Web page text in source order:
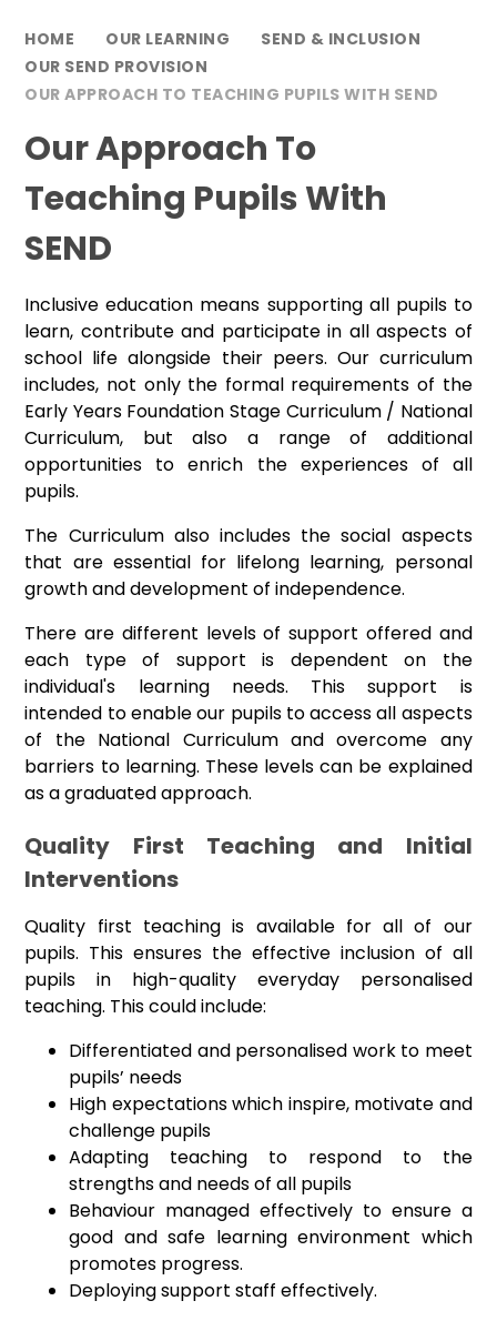
HOME OUR LEARNING
SEND & INCLUSION
OUR SEND PROVISION
OUR APPROACH TO TEACHING PUPILS WITH SEND
Our Approach To
Teaching Pupils With
SEND
Inclusive education means supporting all pupils to
learn, contribute and participate in all aspects of
school life alongside their peers. Our curriculum
includes, not only the formal requirements of the
Early Years Foundation Stage Curriculum / National
Curriculum, but also a range of additional
opportunities to enrich the experiences of all
pupils.
The Curriculum also includes the social aspects
that are essential for lifelong learning, personal
growth and development of independence.
There are different levels of support offered and
each type of support is dependent on the
individual's learning needs. This support is
intended to enable our pupils to access all aspects
of the National Curriculum and overcome any
barriers to learning. These levels can be explained
as a graduated approach.
Quality First Teaching and Initial
Interventions
Quality first teaching is available for all of our
pupils. This ensures the effective inclusion of all
pupils in high-quality everyday personalised
teaching. This could include:
Differentiated and personalised work to meet
pupils’ needs
High expectations which inspire, motivate and
challenge pupils
Adapting teaching to respond to the
strengths and needs of all pupils
Behaviour managed effectively to ensure a
good and safe learning environment which
promotes progress.
Deploying support staff effectively.